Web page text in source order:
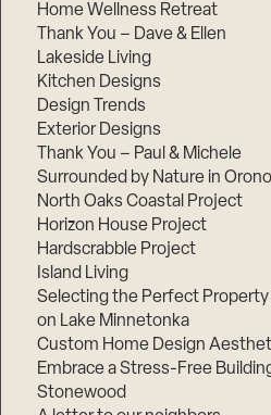
Home Wellness Retreat
Thank You – Dave & Ellen
Lakeside Living
Kitchen Designs
Design Trends
Exterior Designs
Thank You – Paul & Michele
Surrounded by Nature in Orono
North Oaks Coastal Project
Horizon House Project
Hardscrabble Project
Island Living
Selecting the Perfect
on Lake Minnetonka
Custom Home Design
Embrace a Stress-Free
Stonewood